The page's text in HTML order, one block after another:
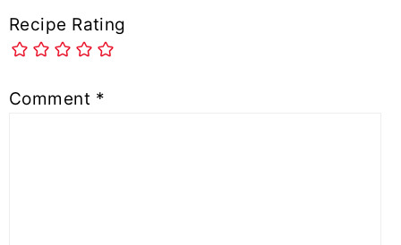
Recipe Rating
Comment *